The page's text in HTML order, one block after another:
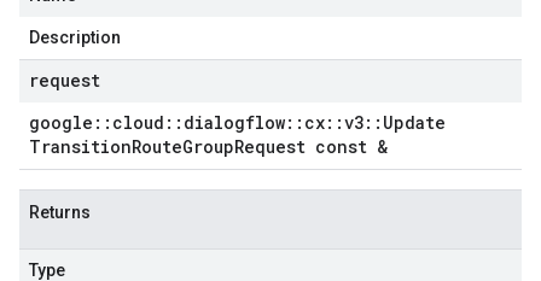
Description
request
google :: cloud :: dialogflow:: cx::v3:: Update
TransitionRouteGroupRequest const &
Returns
Type